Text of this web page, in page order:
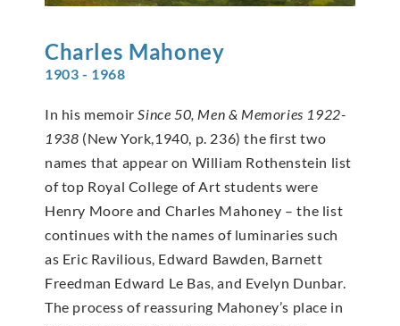
Charles Mahoney
1903 - 1968
In his memoirSince 50, Men & Memories 1922-
1938 (New York,1940, p. 236) the first two
names that appear on William Rothenstein list
of top Royal College of Art students were
Henry Moore and Charles Mahoney – the list
continues with the names of luminaries such
as Eric Ravilious, Edward Bawden, Barnett
Freedman Edward Le Bas, and Evelyn Dunbar.
The process of reassuring Mahoney’s place in